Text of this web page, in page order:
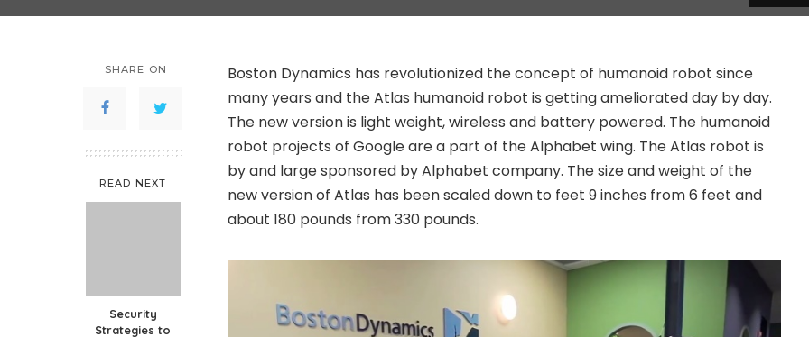
SHARE ON
READ NEXT
Security
Strategies to
Boston Dynamics has revolutionized the concept of humanoid robot since
many years and the Atlas humanoid robot is getting ameliorated day by day.
The new version is light weight, wireless and battery powered. The humanoid
robot projects of Google are a part of the Alphabet wing. The Atlas robot is
by and large sponsored by Alphabet company. The size and weight of the
new version of Atlas has been scaled down to feet 9 inches from 6 feet and
about 180 pounds from 330 pounds.